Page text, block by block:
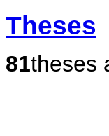
Theses
81theses